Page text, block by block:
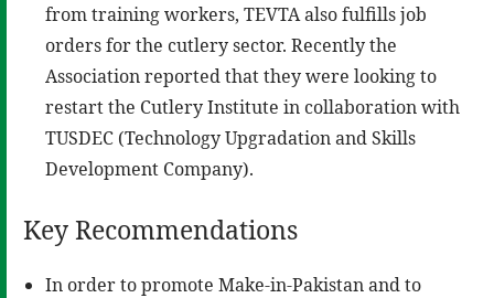
from training workers, TEVTA also fulfills job
orders for the cutlery sector. Recently the
Association reported that they were looking to
restart the Cutlery Institute in collaboration with
TUSDEC (Technology Upgradation and Skills
Development Company).
Key Recommendations
In order to promote Make-in-Pakistan and to